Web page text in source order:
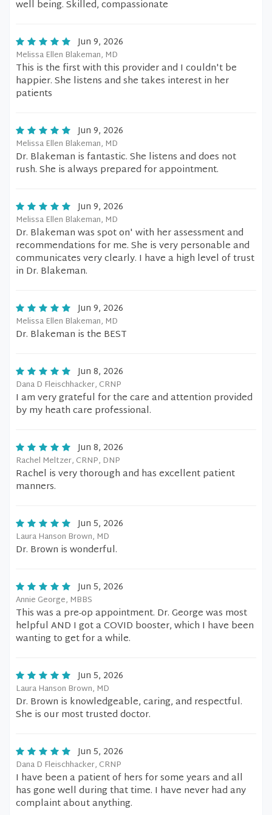
well being. Skilled, compassionate
Jun 9, 2026
Melissa Ellen Blakeman, MD
This is the first with this provider and I couldn't be
happier. She listens and she takes interest in her
patients
Jun 9, 2026
Melissa Ellen Blakeman, MD
Dr. Blakeman is fantastic. She listens and does not
rush. She is always prepared for appointment.
Jun 9, 2026
Melissa Ellen Blakeman, MD
Dr. Blakeman was spot on' with her assessment and
recommendations for me. She is very personable and
communicates very clearly. I have a high level of trust
in Dr. Blakeman.
Jun 9, 2026
Melissa Ellen Blakeman, MD
Dr. Blakeman is the BEST
Jun 8, 2026
Dana D Fleischhacker, CRNP
I am very grateful for the care and attention provided
by my heath care professional.
Jun 8, 2026
Rachel Meltzer, CRNP, DNP
Rachel is very thorough and has excellent patient
manners.
Jun 5, 2026
Laura Hanson Brown, MD
Dr. Brown is wonderful.
Jun 5, 2026
Annie George, MBBS
This was a pre-op appointment. Dr. George was most
helpful AND I got a COVID booster, which I have been
wanting to get for a while.
Jun 5, 2026
Laura Hanson Brown, MD
Dr. Brown is knowledgeable, caring, and respectful.
She is our most trusted doctor.
Jun 5, 2026
Dana D Fleischhacker, CRNP
I have been a patient of hers for some years and all
has gone well during that time. I have never had any
complaint about anything.